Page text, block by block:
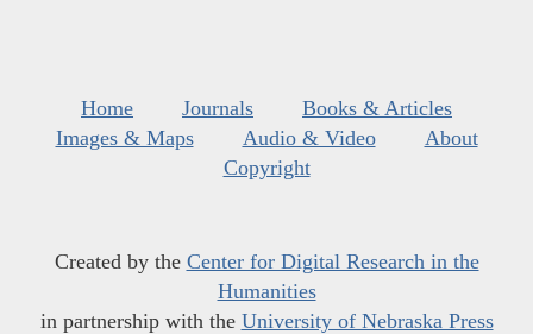
Home Journals
Books & Articles
Images & Maps
Audio & Video
About
Copyright
Created by the Center for Digital Research in the
Humanities
in partnership with the University of Nebraska Press